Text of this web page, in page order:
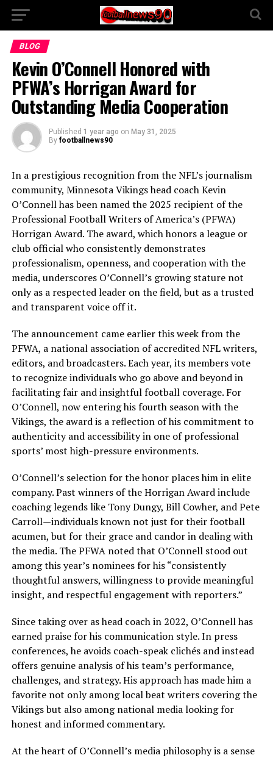
BLOG
Kevin O’Connell Honored with
PFWA’s Horrigan Award for
Outstanding Media Cooperation
Published 1 year ago on May 31, 2025
By footballnews90
In a prestigious recognition from the NFL’s journalism
community, Minnesota Vikings head coach Kevin
O’Connell has been named the 2025 recipient of the
Professional Football Writers of America’s (PFWA)
Horrigan Award. The award, which honors a league or
club official who consistently demonstrates
professionalism, openness, and cooperation with the
media, underscores O’Connell’s growing stature not
only as a respected leader on the field, but as a trusted
and transparent voice off it.
The announcement came earlier this week from the
PFWA, a national association of accredited NFL writers,
editors, and broadcasters. Each year, its members vote
to recognize individuals who go above and beyond in
facilitating fair and insightful football coverage. For
O’Connell, now entering his fourth season with the
Vikings, the award is a reflection of his commitment to
authenticity and accessibility in one of professional
sports’ most high-pressure environments.
O’Connell’s selection for the honor places him in elite
company. Past winners of the Horrigan Award include
coaching legends like Tony Dungy, Bill Cowher, and Pete
Carroll—individuals known not just for their football
acumen, but for their grace and candor in dealing with
the media. The PFWA noted that O’Connell stood out
among this year’s nominees for his “consistently
thoughtful answers, willingness to provide meaningful
insight, and respectful engagement with reporters.”
Since taking over as head coach in 2022, O’Connell has
earned praise for his communication style. In press
conferences, he avoids coach-speak clichés and instead
offers genuine analysis of his team’s performance,
challenges, and strategy. His approach has made him a
favorite not only among local beat writers covering the
Vikings but also among national media looking for
honest and informed commentary.
At the heart of O’Connell’s media philosophy is a sense